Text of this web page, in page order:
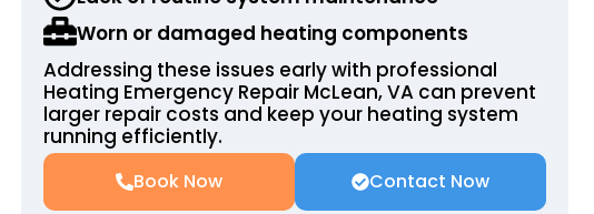
Worn or damaged heating components
Addressing these issues early with professional
Heating Emergency Repair McLean, VA can prevent
larger repair costs and keep your heating system
running efficiently.
Book Now Contact Now